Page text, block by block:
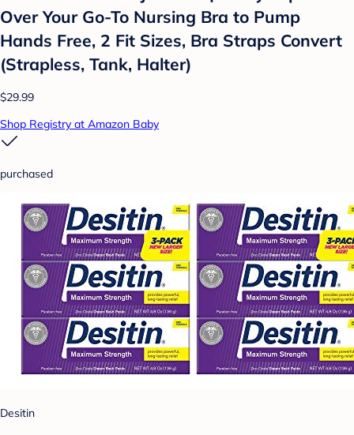
Over Your Go-To Nursing Bra to Pump
Hands Free, 2 Fit Sizes, Bra Straps Convert
(Strapless, Tank, Halter)
$29.99
Shop Registry at Amazon Baby
purchased
Desitin